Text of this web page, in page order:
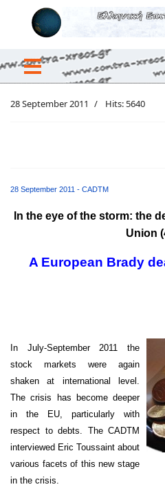
28 September 2011 Hits: 5640
28 September 2011 - CADTM
Ιn the eye of the storm: the
Union
A European Brady
In July-September 2011 the
stock markets were again
shaken at international level.
The crisis has become deeper
in the EU, particularly with
respect to debts. The CADTM
interviewed Eric Toussaint about
various facets of this new stage
in the crisis.